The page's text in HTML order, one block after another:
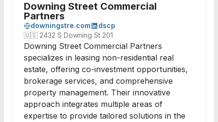
Downing Street Commercial
Partners
downingstre.com
dscp
🇺🇸 2432 S Downing St 201
Downing Street Commercial Partners
specializes in leasing non-residential real
estate, offering co-investment opportunities,
brokerage services, and comprehensive
property management. Their innovative
approach integrates multiple areas of
expertise to provide tailored solutions in the